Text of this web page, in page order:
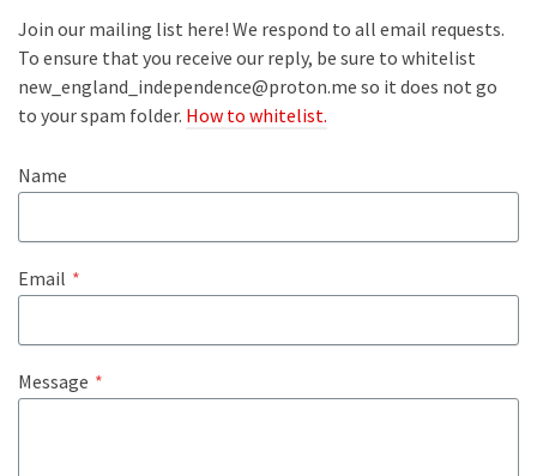
Join our mailing list here! We respond to all email requests.
To ensure that you receive our reply, be sure to whitelist
new_england_independence@proton.me so it does not go
to your spam folder. How to whitelist.
Name
Email *
Message *